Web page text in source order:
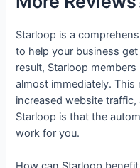
Starloop is a
to help your business
result, Starloop
almost immediately.
increased website
Starloop is that the
work for you.